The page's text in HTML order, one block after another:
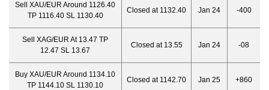
Sell XAU/EUR Around 1126.40
TP 1116.40 SL 1130.40
Closed at 1132.40 Jan 24 -400
Sell XAG/EUR At 13.47 TP
12.47 SL 13.67
Closed at 13.55 Jan 24 -08
Buy XAU/EUR Around 1134.10
TP 1144.10 SL 1130.10
Closed at 1142.70 Jan 25 +860